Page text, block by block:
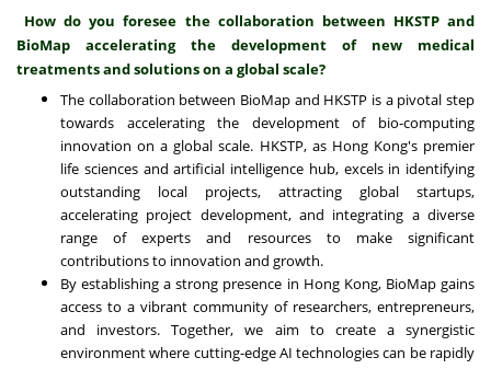
How do you foresee the collaboration between HKSTP and
BioMap accelerating the development of new medical
treatments and solutions on a global scale?
The collaboration between BioMap and HKSTP is a pivotal step
towards accelerating the development of bio-computing
innovation on a global scale. HKSTP, as Hong Kong's premier
life sciences and artificial intelligence hub, excels in identifying
outstanding local projects, attracting global startups,
accelerating project development, and integrating a diverse
range of experts and resources to make significant
contributions to innovation and growth.
By establishing a strong presence in Hong Kong, BioMap gains
access to a vibrant community of researchers, entrepreneurs,
and investors. Together, we aim to create a synergistic
environment where cutting-edge AI technologies can be rapidly